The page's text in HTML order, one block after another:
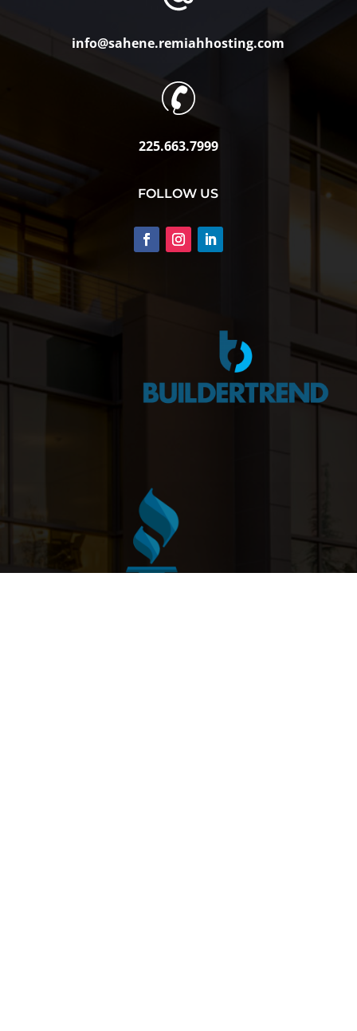
info@sahene.remiahhosting.com
225.663.7999
FOLLOW US